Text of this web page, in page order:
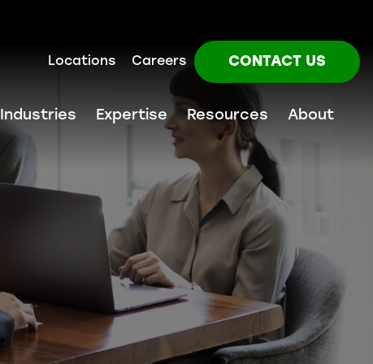
Locations Careers CONTACT US
Industries Expertise Resources About